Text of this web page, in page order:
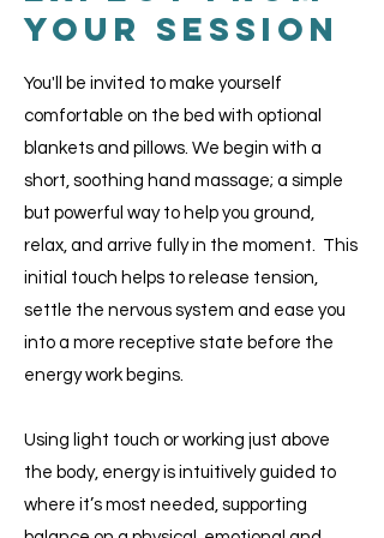
Your Session
You'll be invited to make yourself
comfortable on the bed with optional
blankets and pillows. ​We begin with a
short, soothing hand massage; a simple
but powerful way to help you ground,
relax, and arrive fully in the moment. This
initial touch helps to release tension,
settle the nervous system and ease you
into a more receptive state before the
energy work begins.​
Using light touch or working just above
the body, energy is intuitively guided to
where it’s most needed, supporting